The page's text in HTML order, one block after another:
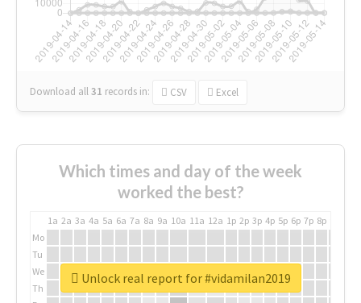
Download all31 records in: CSV Excel
Which times and day of the week
worked the best?
1a 2a 3a 4a 5a 6a 7a 8a 9a 10a 11a 12a 1p 2p 3p 4p 5p 6p 7p 8p
Mo
Tu
We
Th
Unlock real report for #vidamilan2019